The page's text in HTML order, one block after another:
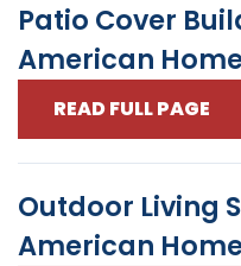
Patio Cover
American
READ FULL PAGE
Outdoor Living
American